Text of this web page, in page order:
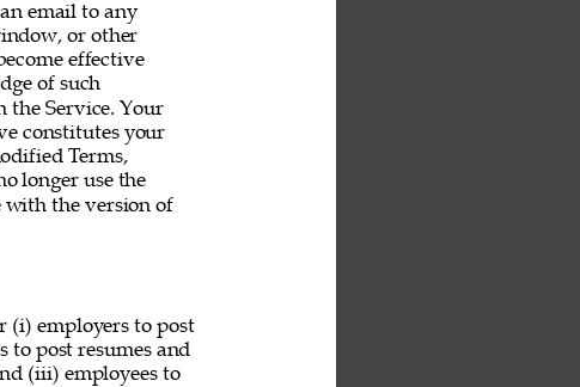
email to any
or other
effective
of such
the Service. Your
constitutes your
Terms,
longer use the
with the version of
(i) employers to post
to post resumes and
(iii) employees to